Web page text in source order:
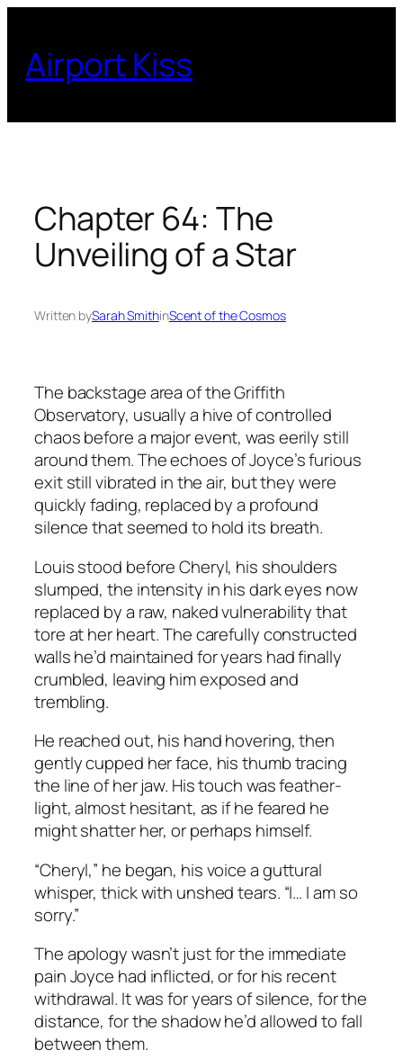
content
Airport Kiss
Chapter 64: The
Unveiling of a Star
Written bySarah SmithinScent of the Cosmos
The backstage area of the Griffith
Observatory, usually a hive of controlled
chaos before a major event, was eerily still
around them. The echoes of Joyce’s furious
exit still vibrated in the air, but they were
quickly fading, replaced by a profound
silence that seemed to hold its breath.
Louis stood before Cheryl, his shoulders
slumped, the intensity in his dark eyes now
replaced by a raw, naked vulnerability that
tore at her heart. The carefully constructed
walls he’d maintained for years had finally
crumbled, leaving him exposed and
trembling.
He reached out, his hand hovering, then
gently cupped her face, his thumb tracing
the line of her jaw. His touch was feather-
light, almost hesitant, as if he feared he
might shatter her, or perhaps himself.
“Cheryl,” he began, his voice a guttural
whisper, thick with unshed tears. “I… I am so
sorry.”
The apology wasn’t just for the immediate
pain Joyce had inflicted, or for his recent
withdrawal. It was for years of silence, for the
distance, for the shadow he’d allowed to fall
between them.